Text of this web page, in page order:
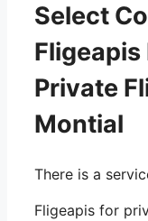
Select
Fligeapis
Private
Montial
There is a
Fligeapis for